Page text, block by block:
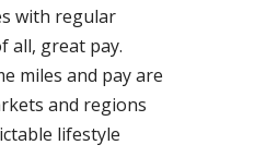
with regular
all, great pay.
miles and pay are
and regions
lifestyle